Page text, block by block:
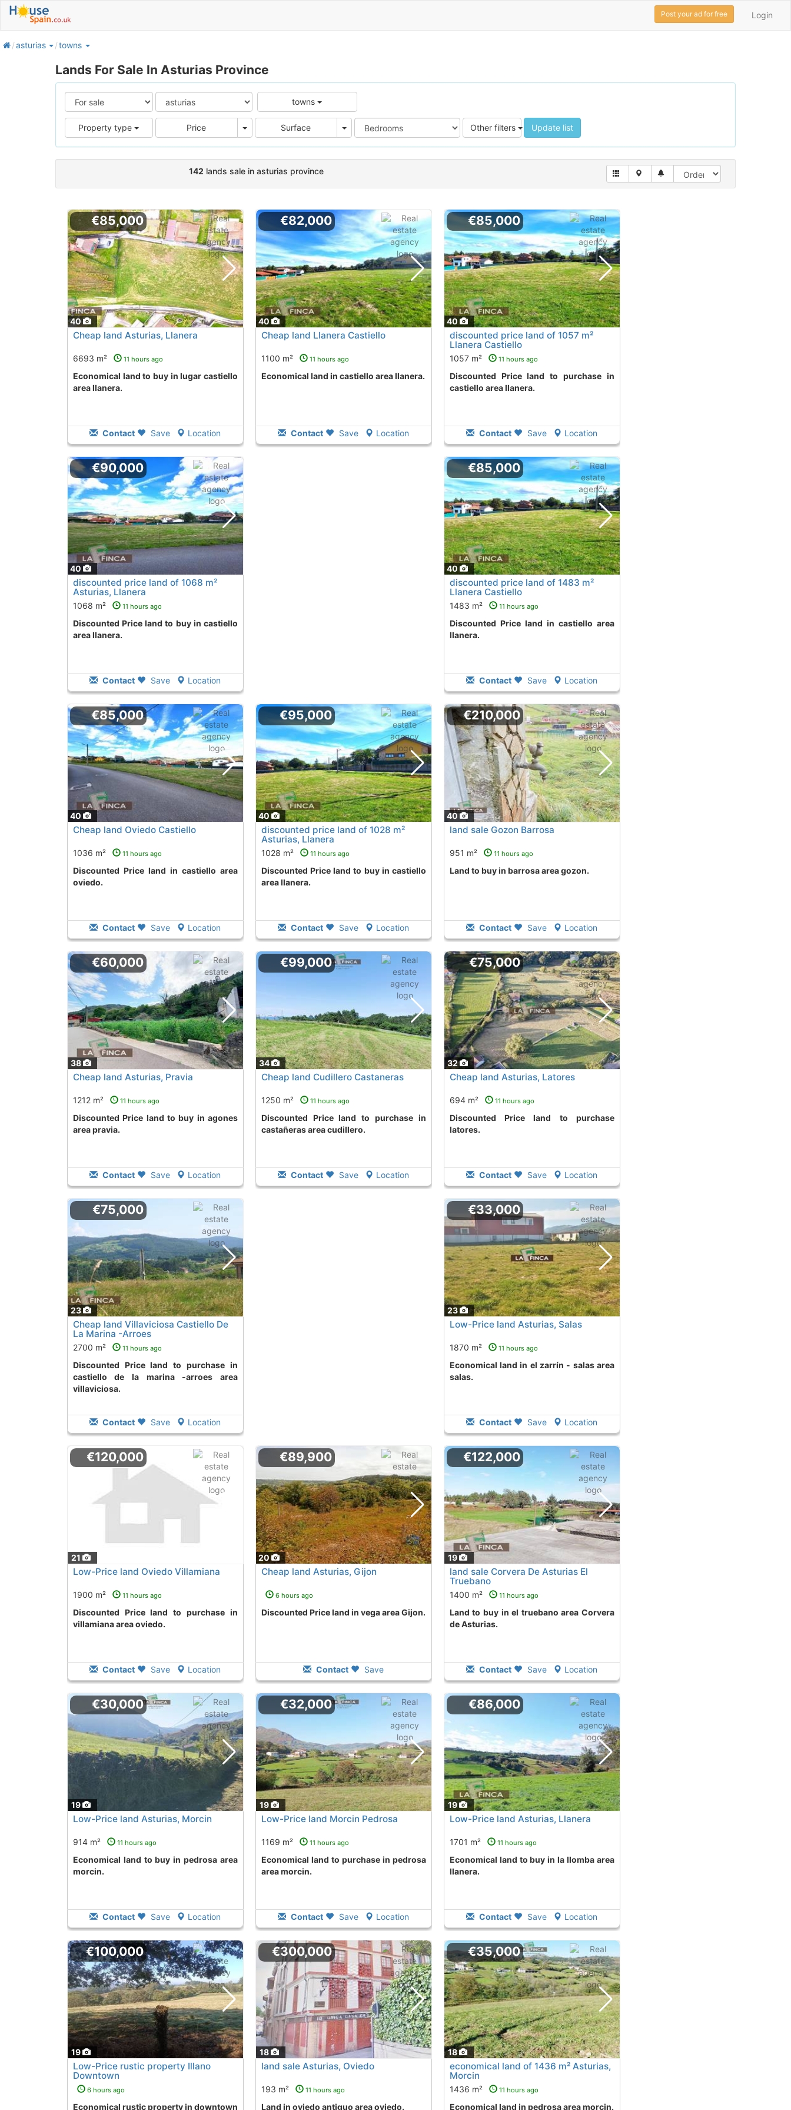
Login
Post your ad for free
homeasturias towns
Lands For Sale In Asturias Province
towns
Property type Price Price Surface Area Other filters Update list
142 lands sale in asturias province
40
€85,000
Cheap land Asturias, Llanera
6693 m² 11 hours ago
Economical land to buy in lugar castiello
area llanera.
Contact Save Location
40
€82,000
Cheap land Llanera Castiello
1100 m² 11 hours ago
Economical land in castiello area llanera.
Contact Save Location
40
€85,000
discounted price land of 1057 m²
Llanera Castiello
1057 m² 11 hours ago
Discounted Price land to purchase in
castiello area llanera.
Contact Save Location
40
€90,000
discounted price land of 1068 m²
Asturias, Llanera
1068 m² 11 hours ago
Discounted Price land to buy in castiello
area llanera.
Contact Save Location
40
€85,000
discounted price land of 1483 m²
Llanera Castiello
1483 m² 11 hours ago
Discounted Price land in castiello area
llanera.
Contact Save Location
40
€85,000
Cheap land Oviedo Castiello
1036 m² 11 hours ago
Discounted Price land in castiello area
oviedo.
Contact Save Location
40
€95,000
discounted price land of 1028 m²
Asturias, Llanera
1028 m² 11 hours ago
Discounted Price land to buy in castiello
area llanera.
Contact Save Location
40
€210,000
land sale Gozon Barrosa
951 m² 11 hours ago
land to buy in barrosa area gozon.
Contact Save Location
38
€60,000
Cheap land Asturias, Pravia
1212 m² 11 hours ago
Discounted Price land to buy in agones
area pravia.
Contact Save Location
34
€99,000
Cheap land Cudillero Castaneras
1250 m² 11 hours ago
Discounted Price land to purchase in
castañeras area cudillero.
Contact Save Location
32
€75,000
Cheap land Asturias, Latores
694 m² 11 hours ago
Discounted Price land to purchase
latores.
Contact Save Location
23
€75,000
Cheap land Villaviciosa Castiello De
La Marina -Arroes
2700 m² 11 hours ago
Discounted Price land to purchase in
castiello de la marina -arroes area
villaviciosa.
Contact Save Location
23
€33,000
Low-Price land Asturias, Salas
1870 m² 11 hours ago
Economical land in el zarrín - salas area
salas.
Contact Save Location
21
€120,000
Low-Price land Oviedo Villamiana
1900 m² 11 hours ago
Discounted Price land to purchase in
villamiana area oviedo.
Contact Save Location
20
€89,900
Cheap land Asturias, Gijon
6 hours ago
Discounted Price land in vega area Gijon.
Contact Save
19
€122,000
land sale Corvera De Asturias El
Truebano
1400 m² 11 hours ago
land to buy in el truebano area Corvera
de Asturias.
Contact Save Location
19
€30,000
Low-Price land Asturias, Morcin
914 m² 11 hours ago
Economical land to buy in pedrosa area
morcin.
Contact Save Location
19
€32,000
Low-Price land Morcin Pedrosa
1169 m² 11 hours ago
Economical land to purchase in pedrosa
area morcin.
Contact Save Location
19
€86,000
Low-Price land Asturias, Llanera
1701 m² 11 hours ago
Economical land to buy in la llomba area
llanera.
Contact Save Location
19
€100,000
Low-Price rustic property Illano
Downtown
6 hours ago
Economical rustic property in downtown
18
€300,000
land sale Asturias, Oviedo
193 m² 11 hours ago
land in oviedo antiguo area oviedo.
18
€35,000
economical land of 1436 m² Asturias,
Morcin
1436 m² 11 hours ago
Economical land in pedrosa area morcin.